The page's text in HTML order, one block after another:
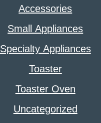
Accessories
Small Appliances
Specialty Appliances
Toaster
Toaster Oven
Uncategorized